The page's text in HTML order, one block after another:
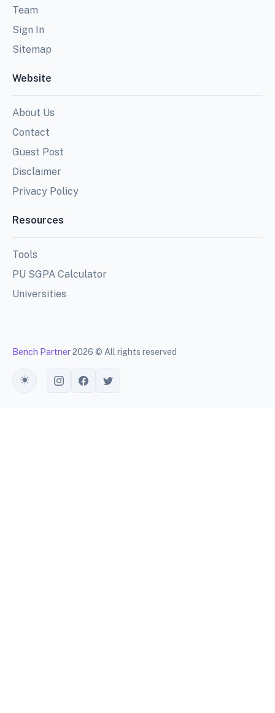
Team
Sign In
Sitemap
Website
About Us
Contact
Guest Post
Disclaimer
Privacy Policy
Resources
Tools
PU SGPA Calculator
Universities
Bench Partner2026 © All rights reserved
Toggle theme